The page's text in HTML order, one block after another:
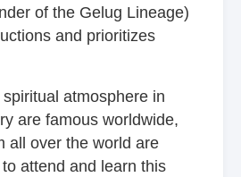
of the Gelug Lineage)
and prioritizes
atmosphere in
are famous worldwide,
all over the world are
attend and learn this